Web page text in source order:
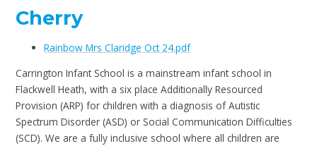
Cherry
Rainbow Mrs Claridge Oct 24.pdf
Carrington Infant School is a mainstream infant school in
Flackwell Heath, with a six place Additionally Resourced
Provision (ARP) for children with a diagnosis of Autistic
Spectrum Disorder (ASD) or Social Communication Difficulties
(SCD). We are a fully inclusive school where all children are